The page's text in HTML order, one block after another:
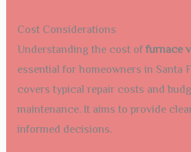
Cost Considerations
Understanding the cost offurnace
essential for homeowners in Santa
covers typical repair costs and
maintenance. It aims to provide
informed decisions.